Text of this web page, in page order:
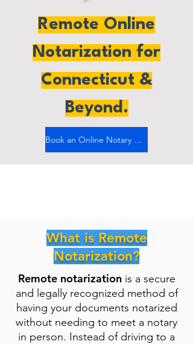
Remote Online
Notarization for
Connecticut &
Beyond.
Book an Online Notary Now
What is Remote
Notarization?
Remote notarizationis a secure
and legally recognized method of
having your documents notarized
without needing to meet a notary
in person. Instead of driving to a